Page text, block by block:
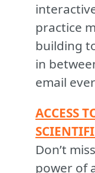
practice
building
in
email
ACCESS
Don’t
power of